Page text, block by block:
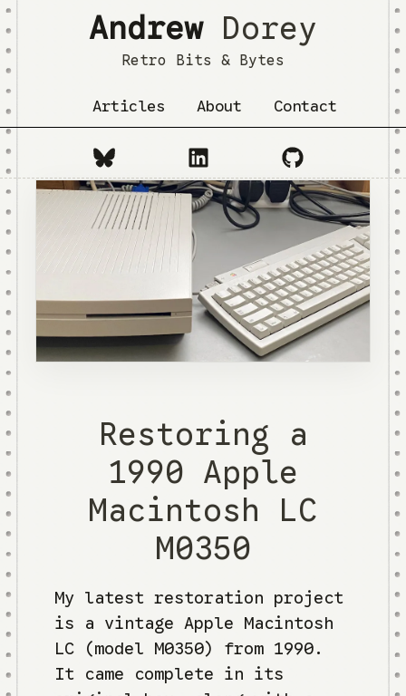
AndrewDorey
Retro Bits & Bytes
Articles About Contact
Restoring a
1990 Apple
Macintosh LC
M0350
My latest restoration project
is a vintage Apple Macintosh
LC (model M0350) from 1990.
It came complete in its